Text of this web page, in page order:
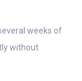
weeks of
without